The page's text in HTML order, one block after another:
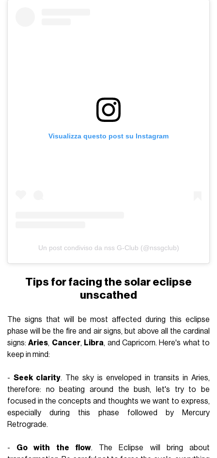
Visualizza questo post su Instagram
Un post condiviso da nss G-Club (@nssgclub)
Tips for facing the solar eclipse
unscathed
The signs that will be most affected during this eclipse
phase will be the fire and air signs, but above all the cardinal
signs:Aries, Cancer, Libra, and Capricorn. Here's what to
keep in mind:
-Seek clarity. The sky is enveloped in transits in Aries,
therefore: no beating around the bush, let's try to be
focused in the concepts and thoughts we want to express,
especially during this phase followed by
Mercury
Retrograde.
- Go with the flow. The Eclipse will bring about